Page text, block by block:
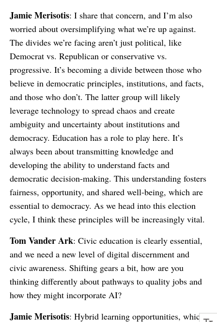
Jamie Merisotis: I share that concern, and I’m also
worried about oversimplifying what we’re up against.
The divides we’re facing aren’t just political, like
Democrat vs. Republican or conservative vs.
progressive. It’s becoming a divide between those who
believe in democratic principles, institutions, and facts,
and those who don’t. The latter group will likely
leverage technology to spread chaos and create
ambiguity and uncertainty about institutions and
democracy. Education has a role to play here. It’s
always been about transmitting knowledge and
developing the ability to understand facts and
democratic decision-making. This understanding fosters
fairness, opportunity, and shared well-being, which are
essential to democracy. As we head into this election
cycle, I think these principles will be increasingly vital.
Tom Vander Ark: Civic education is clearly essential,
and we need a new level of digital discernment and
civic awareness. Shifting gears a bit, how are you
thinking differently about pathways to quality jobs and
how they might incorporate AI?
Jamie Merisotis: Hybrid learning opportunities, which